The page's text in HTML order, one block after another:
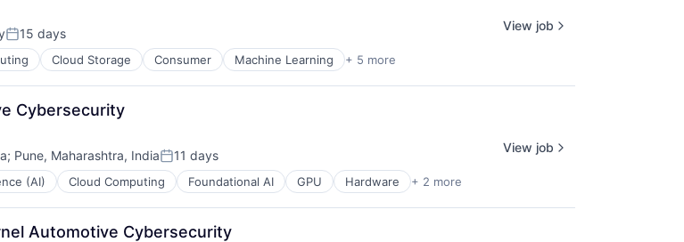
Posted:
15 days
Cloud Storage Consumer Machine Learning + 5 more
View job
Cybersecurity
; Pune, Maharashtra, IndiaPosted:
11 days
(AI) Cloud Computing Foundational AI GPU Hardware + 2 more
View job
Automotive Cybersecurity